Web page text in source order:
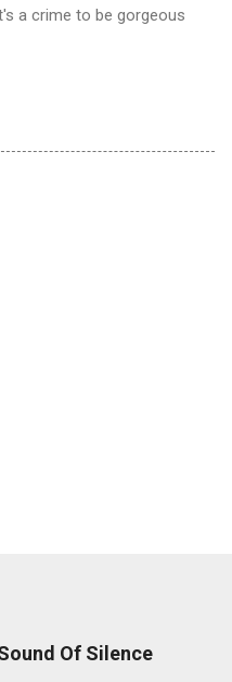
a crime to be gorgeous
Of Silence